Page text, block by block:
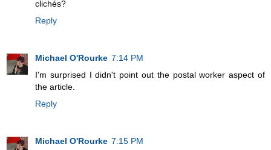
clichés?
Reply
Michael O'Rourke 7:14 PM
I'm surprised I didn't point out the postal worker aspect of
the article.
Reply
Michael O'Rourke 7:15 PM